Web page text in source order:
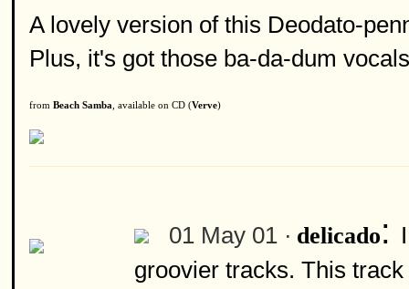
A lovely version of this Deodato-
Plus, it's got those ba-da-dum
from Beach Samba , available on CD (Verve)
01 May 01 · delicado:
groovier tracks. This